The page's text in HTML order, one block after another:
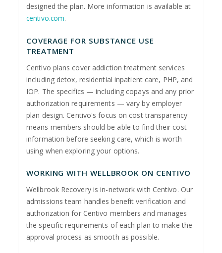
designed the plan. More information is available at
centivo.com.
COVERAGE FOR SUBSTANCE USE
TREATMENT
Centivo plans cover addiction treatment services
including detox, residential inpatient care, PHP, and
IOP. The specifics — including copays and any prior
authorization requirements — vary by employer
plan design. Centivo's focus on cost transparency
means members should be able to find their cost
information before seeking care, which is worth
using when exploring your options.
WORKING WITH WELLBROOK ON CENTIVO
Wellbrook Recovery is in-network with Centivo. Our
admissions team handles benefit verification and
authorization for Centivo members and manages
the specific requirements of each plan to make the
approval process as smooth as possible.